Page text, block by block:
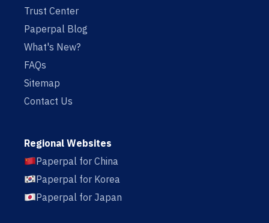
Trust Center
Paperpal Blog
What's New?
FAQs
Sitemap
Contact Us
Regional Websites
Paperpal for China
Paperpal for Korea
Paperpal for Japan